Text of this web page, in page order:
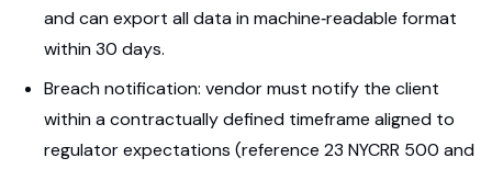
and can export all data in machine‑readable format
within 30 days.
Breach notification: vendor must notify the client
within a contractually defined timeframe aligned to
regulator expectations (reference 23 NYCRR 500 and